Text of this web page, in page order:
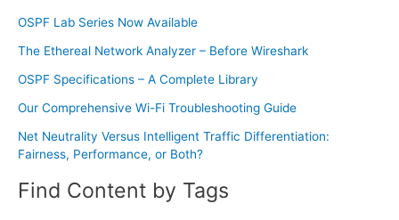
OSPF Lab Series Now Available
The Ethereal Network Analyzer – Before Wireshark
OSPF Specifications – A Complete Library
Our Comprehensive Wi-Fi Troubleshooting Guide
Net Neutrality Versus Intelligent Traffic Differentiation:
Fairness, Performance, or Both?
Find Content by Tags